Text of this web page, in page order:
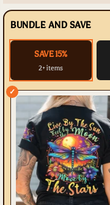
BUNDLE AND SAVE
SAVE 15%
2+ items
✓